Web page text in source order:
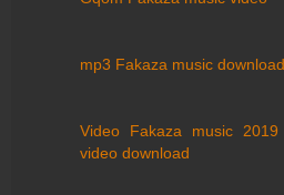
mp3 Fakaza music
Video Fakaza music
video download